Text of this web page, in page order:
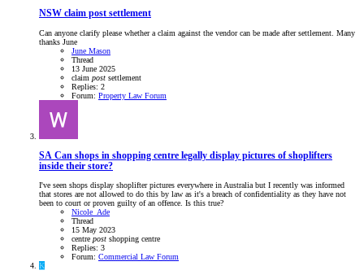
NSW claim post settlement
Can anyone clarify please whether a claim against the vendor can be made after settlement. Many
thanks June
June Mason
Thread
13 June 2025
claim post settlement
Replies: 2
Forum: Property Law Forum
SA Can shops in shopping centre legally display pictures of shoplifters
inside their store?
I've seen shops display shoplifter pictures everywhere in Australia but I recently was informed
that stores are not allowed to do this by law as it's a breach of confidentiality as they have not
been to court or proven guilty of an offence. Is this true?
Nicole_Ade
Thread
15 May 2023
centre post shopping centre
Replies: 3
Forum: Commercial Law Forum
K